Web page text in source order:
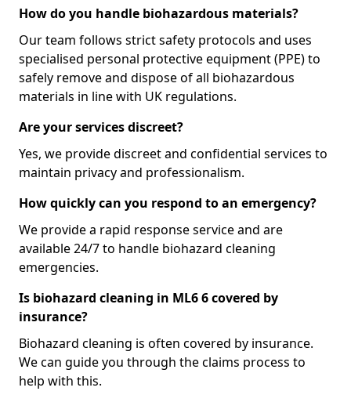
How do you handle biohazardous materials?
Our team follows strict safety protocols and uses
specialised personal protective equipment (PPE) to
safely remove and dispose of all biohazardous
materials in line with UK regulations.
Are your services discreet?
Yes, we provide discreet and confidential services to
maintain privacy and professionalism.
How quickly can you respond to an emergency?
We provide a rapid response service and are
available 24/7 to handle biohazard cleaning
emergencies.
Is biohazard cleaning in ML6 6 covered by
insurance?
Biohazard cleaning is often covered by insurance.
We can guide you through the claims process to
help with this.